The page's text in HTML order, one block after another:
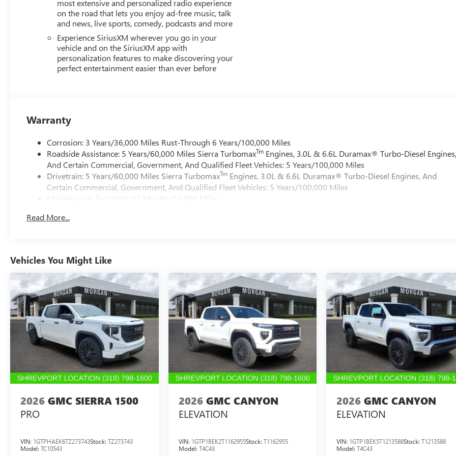
most extensive and personalized radio experience
on the road that lets you enjoy ad-free music, talk
and news, live sports, comedy, podcasts and more
Experience SiriusXM wherever you go in your
vehicle and on the SiriusXM app with
personalization features to make discovering your
perfect entertainment easier than ever before
Warranty
Corrosion: 3 Years/36,000 Miles Rust-Through 6 Years/100,000 Miles
Roadside Assistance: 5 Years/60,000 Miles Sierra TurbomaxTm Engines, 3.0L & 6.6L Duramax® Turbo-Diesel
And Certain Commercial, Government, And Qualified Fleet Vehicles: 5 Years/100,000 Miles
Drivetrain: 5 Years/60,000 Miles Sierra TurbomaxTm Engines, 3.0L & 6.6L Duramax® Turbo-Diesel Engines, And
Certain Commercial, Government, And Qualified Fleet Vehicles: 5 Years/100,000 Miles
Maintenance: First Visit: 12 Months/12,000 Miles
Basic: 3 Years/36,000 Miles
Read More...
Vehicles You Might Like
2026 GMC SIERRA 1500
PRO
VIN: 1GTPHAEK6TZ273743Stock: TZ273743
Model: TC10543
2026 GMC CANYON
ELEVATION
VIN: 1GTP1BEK2T1162955Stock: T1162955
Model: T4C43
2026 GMC CANYON
ELEVATION
VIN: 1GTP1BEK5T1213588Stock:T1213588
Model:T4C43